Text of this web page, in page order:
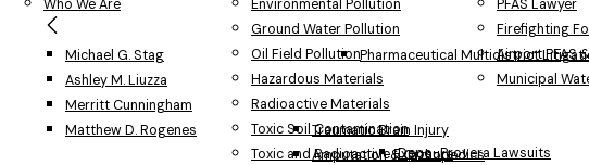
Who We Are
Michael G. Stag
Ashley M. Liuzza
Merritt Cunningham
Matthew D. Rogenes
Environmental Pollution
Ground Water Pollution
Oil Field Pollution
Hazardous Materials
Radioactive Materials
Toxic Soil Contamination
Toxic and Radioactive Exposure
PFAS Lawyer
Firefighting
Airport PFAS
Municipal
Traumatic Brain Injury
Amputation & Orthopedics
Pharmaceutical Multidistrict
Depo-Provera Lawsuits